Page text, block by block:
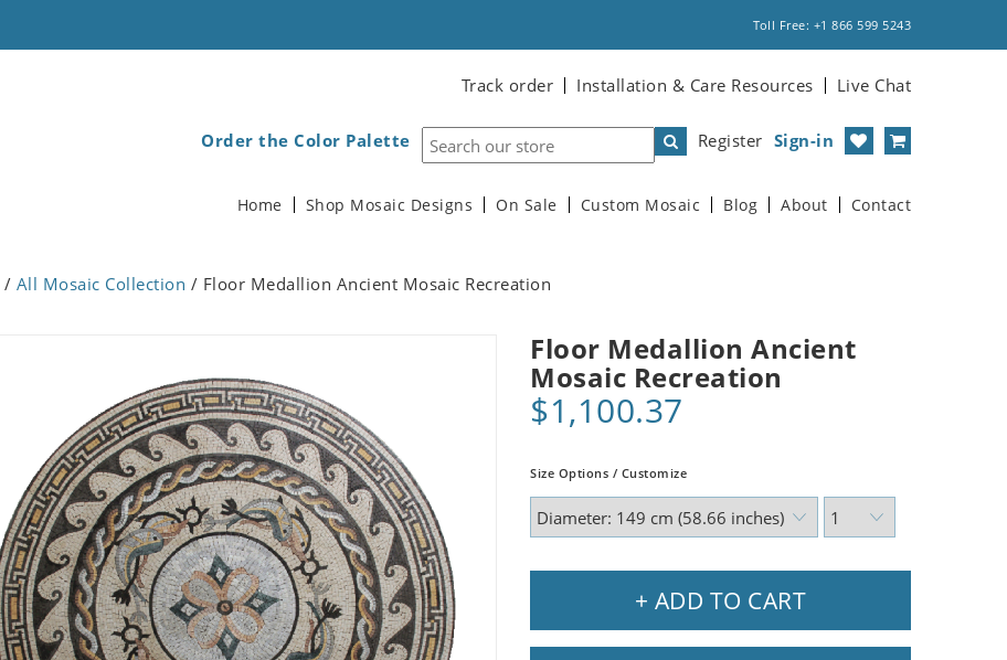
Toll Free: +1 866 599 5243
Track order Installation & Care Resources Live Chat
Register Sign-in
Order the Color Palette
Home Shop Mosaic Designs On Sale Custom Mosaic Blog About Contact
/ All Mosaic Collection / Floor Medallion Ancient Mosaic Recreation
Floor Medallion Ancient
Mosaic Recreation
$1,100.37
Size Options / Customize
+ ADD TO CART